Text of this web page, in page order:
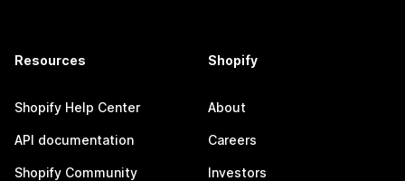
Resources
Shopify Help Center
API documentation
Shopify Community
Shopify
About
Careers
Investors